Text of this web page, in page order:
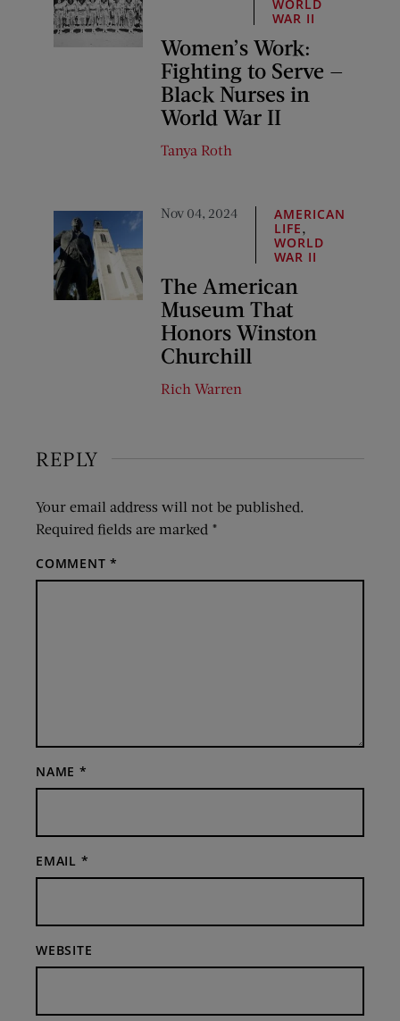
WORLD
WAR II
Women’s Work:
Fighting to Serve —
Black Nurses in
World War II
Tanya Roth
Nov 04, 2024
AMERICAN
LIFE,
WORLD
WAR II
The American
Museum That
Honors Winston
Churchill
Rich Warren
REPLY
Your email address will not be published.
Required fields are marked *
COMMENT*
NAME *
EMAIL *
WEBSITE